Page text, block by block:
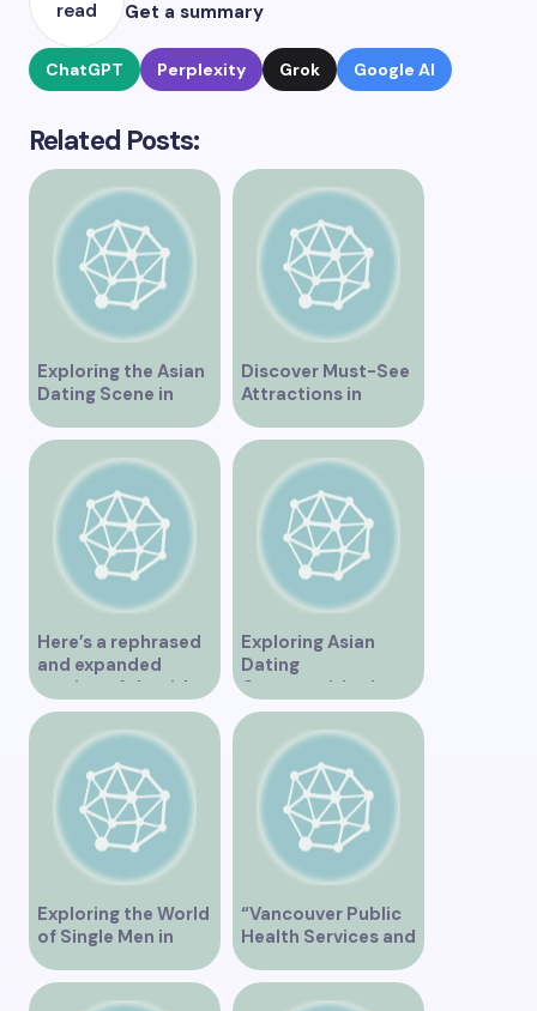
read
Get a summary
ChatGPT Perplexity Grok Google AI
Related Posts:
Exploring the Asian
Dating Scene in
Vancouver
Discover Must-See
Attractions in
Vancouver for an
Unforgettable
Experience
Here’s a rephrased
and expanded
version of the title –
“Exploring the
Dating Scene in
Vancouver BC – Tips
and Ideas for
Singles”
Exploring Asian
Dating
Opportunities in
Vancouver BC
Exploring the World
of Single Men in
Vancouver
“Vancouver Public
Health Services and
JaneApp
Integration”